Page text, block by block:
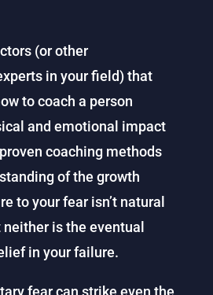
(or other
in your field) that
to coach a person
and emotional impact
coaching methods
of the growth
to your fear isn’t natural
is the eventual
in your failure.
fear can strike even the